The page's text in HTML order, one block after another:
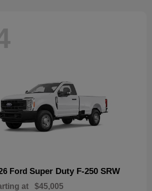
Ford Super Duty F-250 SRW
at $45,005